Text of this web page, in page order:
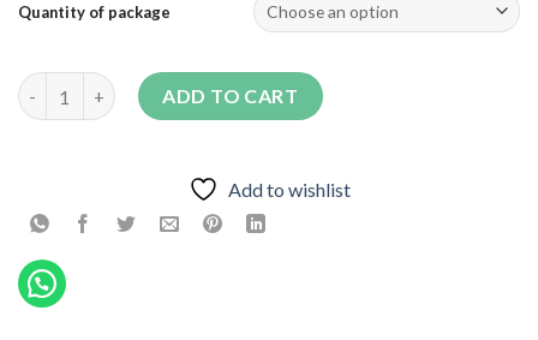
Quantity of package
FRNAS F1 quantityADD TO CART
Add to wishlist